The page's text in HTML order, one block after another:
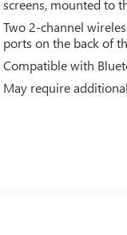
screens, mounted to
Two 2-channel
ports on the back of
Compatible with
May require